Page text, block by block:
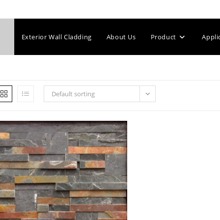
Exterior Wall Cladding About Us Product
Default sorting